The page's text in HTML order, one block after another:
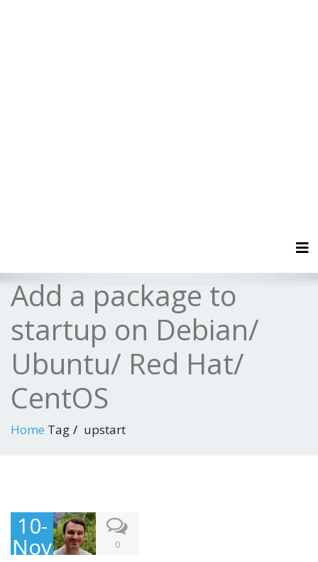
Add a package to
startup on Debian/
Ubuntu/ Red Hat/
CentOS
Home Tag upstart
10-
Nov 0